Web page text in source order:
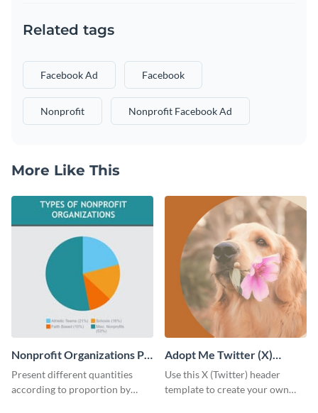
Related tags
Facebook Ad Facebook
Nonprofit Nonprofit Facebook Ad
More Like This
Nonprofit Organizations Pie
Chart
Present different quantities
according to proportion by
Adopt Me Twitter (X)
Header
Use this X (Twitter) header
template to create your own